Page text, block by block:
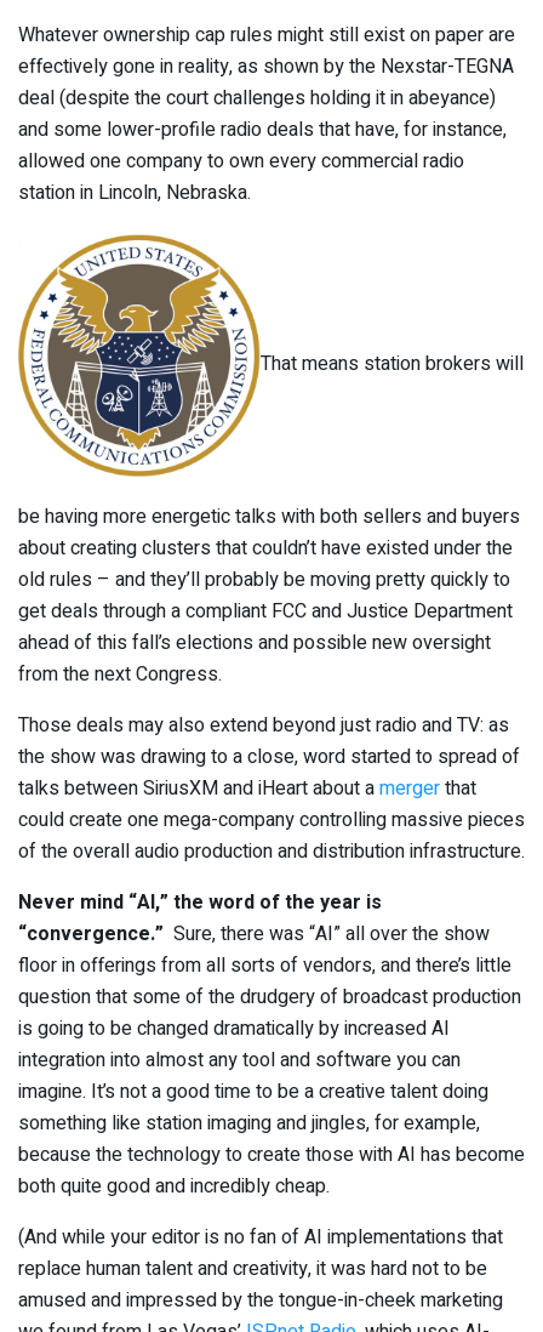
Whatever ownership cap rules might still exist on paper are
effectively gone in reality, as shown by the Nexstar-TEGNA
deal (despite the court challenges holding it in abeyance)
and some lower-profile radio deals that have, for instance,
allowed one company to own every commercial radio
station in Lincoln, Nebraska.
That means station brokers will
be having more energetic talks with both sellers and buyers
about creating clusters that couldn’t have existed under the
old rules – and they’ll probably be moving pretty quickly to
get deals through a compliant FCC and Justice Department
ahead of this fall’s elections and possible new oversight
from the next Congress.
Those deals may also extend beyond just radio and TV: as
the show was drawing to a close, word started to spread of
talks between SiriusXM and iHeart about amergerthat
could create one mega-company controlling massive pieces
of the overall audio production and distribution infrastructure.
Never mind “AI,” the word of the year is
“convergence.” Sure, there was “AI” all over the show
floor in offerings from all sorts of vendors, and there’s little
question that some of the drudgery of broadcast production
is going to be changed dramatically by increased AI
integration into almost any tool and software you can
imagine. It’s not a good time to be a creative talent doing
something like station imaging and jingles, for example,
because the technology to create those with AI has become
both quite good and incredibly cheap.
(And while your editor is no fan of AI implementations that
replace human talent and creativity, it was hard not to be
amused and impressed by the tongue-in-cheek marketing